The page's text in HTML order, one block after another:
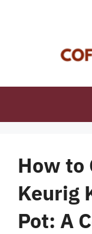
How to
Keurig
Pot: A